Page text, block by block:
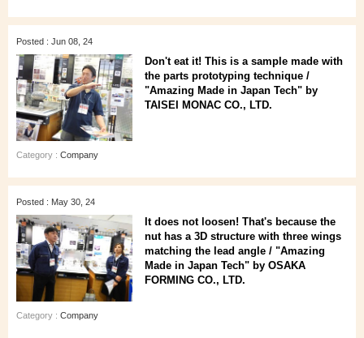
Posted : Jun 08, 24
Don't eat it! This is a sample made with
the parts prototyping technique /
"Amazing Made in Japan Tech" by
TAISEI MONAC CO., LTD.
Category : Company
Posted : May 30, 24
It does not loosen! That's because the
nut has a 3D structure with three wings
matching the lead angle / "Amazing
Made in Japan Tech" by OSAKA
FORMING CO., LTD.
Category : Company